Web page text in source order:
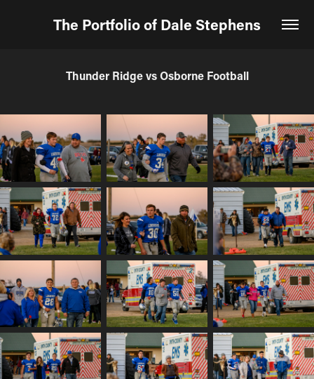
The Portfolio of Dale Stephens
Thunder Ridge vs Osborne Football